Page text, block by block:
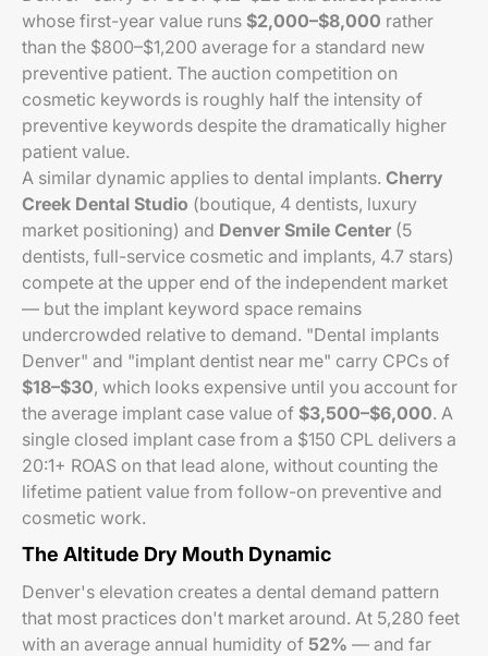
whose first-year value runs $2,000–$8,000 rather
than the $800–$1,200 average for a standard new
preventive patient. The auction competition on
cosmetic keywords is roughly half the intensity of
preventive keywords despite the dramatically higher
patient value.
A similar dynamic applies to dental implants. Cherry
Creek Dental Studio (boutique, 4 dentists, luxury
market positioning) and Denver Smile Center (5
dentists, full-service cosmetic and implants, 4.7 stars)
compete at the upper end of the independent market
— but the implant keyword space remains
undercrowded relative to demand. "Dental implants
Denver" and "implant dentist near me" carry CPCs of
$18–$30, which looks expensive until you account for
the average implant case value of $3,500–$6,000. A
single closed implant case from a $150 CPL delivers a
20:1+ ROAS on that lead alone, without counting the
lifetime patient value from follow-on preventive and
cosmetic work.
The Altitude Dry Mouth Dynamic
Denver's elevation creates a dental demand pattern
that most practices don't market around. At 5,280 feet
with an average annual humidity of 52% — and far